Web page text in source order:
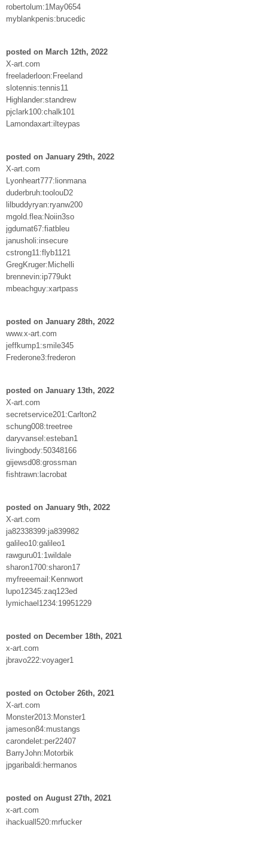
robertolum:1May0654
myblankpenis:brucedic
posted on March 12th, 2022
X-art.com
freeladerloon:Freeland
slotennis:tennis11
Highlander:standrew
pjclark100:chalk101
Lamondaxart:ilteypas
posted on January 29th, 2022
X-art.com
Lyonheart777:lionmana
duderbruh:toolouD2
lilbuddyryan:ryanw200
mgold.flea:Noiin3so
jgdumat67:fiatbleu
janusholi:insecure
cstrong11:flyb1121
GregKruger:Michelli
brennevin:ip779ukt
mbeachguy:xartpass
posted on January 28th, 2022
www.x-art.com
jeffkump1:smile345
Frederone3:frederon
posted on January 13th, 2022
X-art.com
secretservice201:Carlton2
schung008:treetree
daryvansel:esteban1
livingbody:50348166
gijewsd08:grossman
fishtrawn:lacrobat
posted on January 9th, 2022
X-art.com
ja82338399:ja839982
galileo10:galileo1
rawguru01:1wildale
sharon1700:sharon17
myfreeemail:Kennwort
lupo12345:zaq123ed
lymichael1234:19951229
posted on December 18th, 2021
x-art.com
jbravo222:voyager1
posted on October 26th, 2021
X-art.com
Monster2013:Monster1
jameson84:mustangs
carondelet:per22407
BarryJohn:Motorbik
jpgaribaldi:hermanos
posted on August 27th, 2021
x-art.com
ihackuall520:mrfucker